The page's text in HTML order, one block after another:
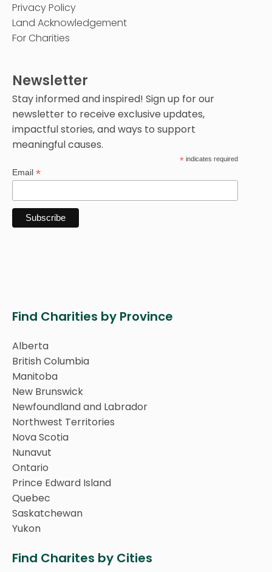
Privacy Policy
Land Acknowledgement
For Charities
Newsletter
Stay informed and inspired! Sign up for our
newsletter to receive exclusive updates,
impactful stories, and ways to support
meaningful causes.
* indicates required
Email *
Find Charities by Province
Alberta
British Columbia
Manitoba
New Brunswick
Newfoundland and Labrador
Northwest Territories
Nova Scotia
Nunavut
Ontario
Prince Edward Island
Quebec
Saskatchewan
Yukon
Find Charites by Cities